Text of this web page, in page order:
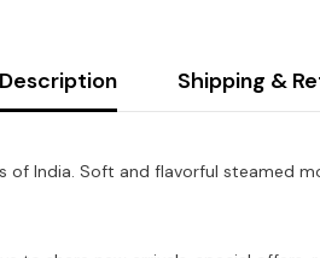
Description Shipping &
of India. Soft and flavorful